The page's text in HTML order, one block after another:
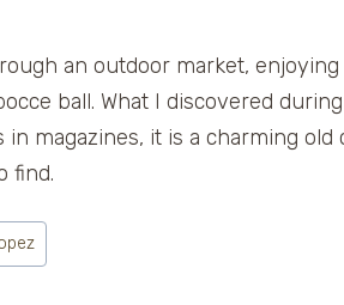
an outdoor market,
ball. What I discovered
magazines, it is a charming old
find.